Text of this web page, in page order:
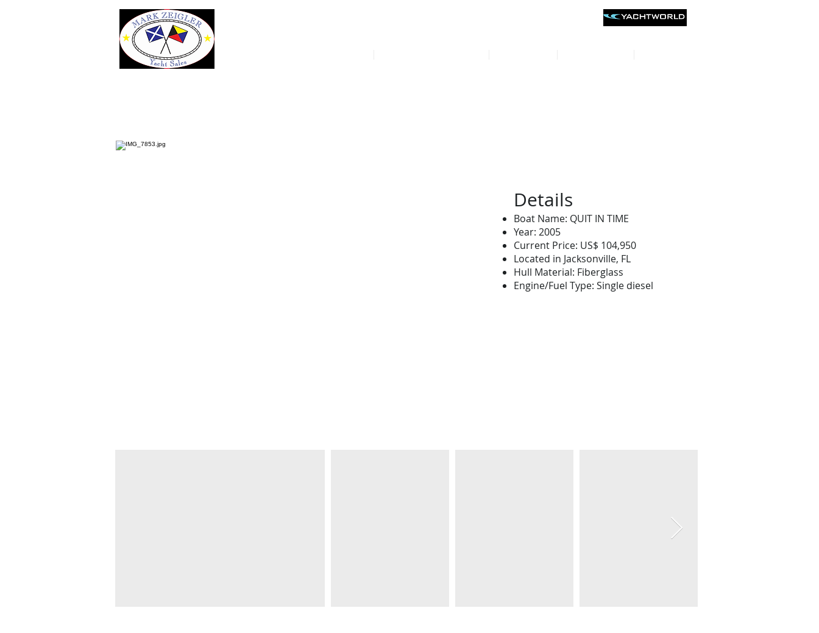
Details
Boat Name: QUIT IN TIME
Year: 2005
Current Price: US$ 104,950
Located in Jacksonville, FL
Hull Material: Fiberglass
Engine/Fuel Type: Single diesel